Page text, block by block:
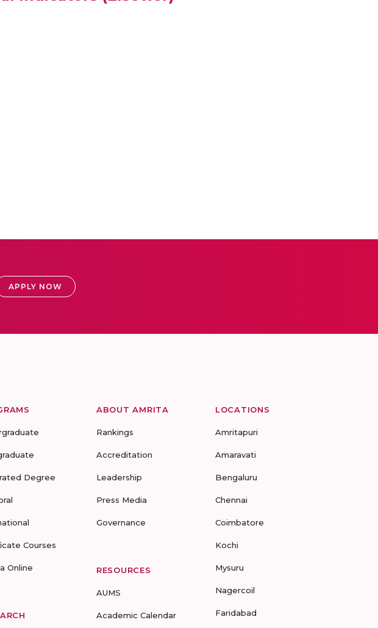
APPLY NOW
Degree
Courses
Online
ABOUT AMRITA
Rankings
Accreditation
Leadership
Press Media
Governance
RESOURCES
AUMS
Academic Calendar
LOCATIONS
Amritapuri
Amaravati
Bengaluru
Chennai
Coimbatore
Kochi
Mysuru
Nagercoil
Faridabad